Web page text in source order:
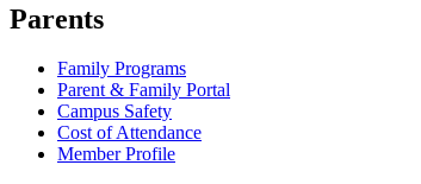
Parents
Family Programs
Parent & Family Portal
Campus Safety
Cost of Attendance
Member Profile